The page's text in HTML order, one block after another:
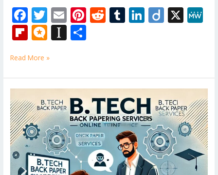
F
ac
e
b
o
o
k
T
w
itt
er
E
m
ai
Pi
st
R
t
T
r
Li
dI
n
Di X
Fli
b
o
ar
d
M
ro
.b
lo
g
In
p
a
p
er
e
Read More »
Tutor
–
Mechanical
Engineering
Subjects
Tuition